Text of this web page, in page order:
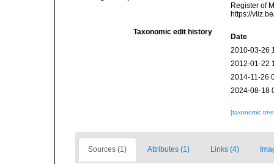
Register of
https://
Taxonomic edit history
Date
2010-03-26
2012-01-22
2014-11-26
2024-08-18
[taxonomic
Sources (1) Attributes (1) Links (4)